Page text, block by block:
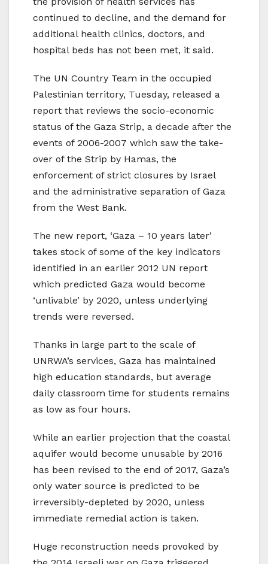
continued to decline, and the demand for
additional health clinics, doctors, and
hospital beds has not been met, it said.
The UN Country Team in the occupied
Palestinian territory, Tuesday, released a
report that reviews the socio-economic
status of the Gaza Strip, a decade after the
events of 2006-2007 which saw the take-
over of the Strip by Hamas, the
enforcement of strict closures by Israel
and the administrative separation of Gaza
from the West Bank.
The new report, ‘Gaza – 10 years later’
takes stock of some of the key indicators
identified in an earlier 2012 UN report
which predicted Gaza would become
‘unlivable’ by 2020, unless underlying
trends were reversed.
Thanks in large part to the scale of
UNRWA’s services, Gaza has maintained
high education standards, but average
daily classroom time for students remains
as low as four hours.
While an earlier projection that the coastal
aquifer would become unusable by 2016
has been revised to the end of 2017, Gaza’s
only water source is predicted to be
irreversibly-depleted by 2020, unless
immediate remedial action is taken.
Huge reconstruction needs provoked by